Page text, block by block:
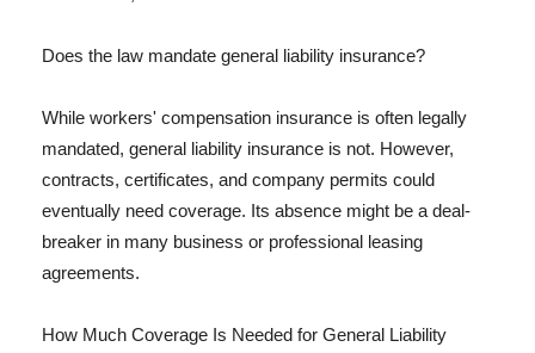
Does the law mandate general liability insurance?
While workers' compensation insurance is often legally
mandated, general liability insurance is not. However,
contracts, certificates, and company permits could
eventually need coverage. Its absence might be a deal-
breaker in many business or professional leasing
agreements.
How Much Coverage Is Needed for General Liability